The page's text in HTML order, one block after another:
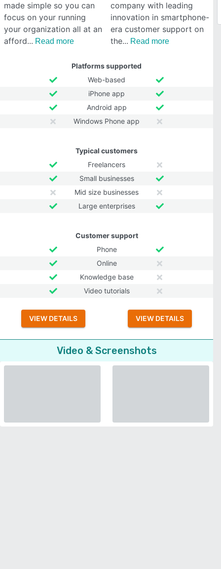
made simple so you can
focus on your running
your organization all at an
afford
Read more
company with leading
innovation in smartphone-
era customer support on
the
Read more
Platforms supported
Web-based
iPhone app
Android app
Windows Phone app
Typical customers
Freelancers
Small businesses
Mid size businesses
Large enterprises
Customer support
Phone
Online
Knowledge base
Video tutorials
VIEW DETAILS VIEW DETAILS
Video & Screenshots